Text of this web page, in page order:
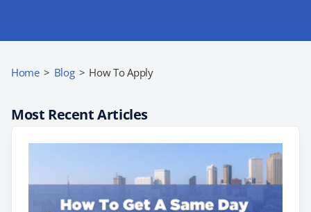
Home > Blog > How To Apply
Most Recent Articles